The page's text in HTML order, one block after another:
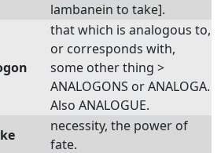
lambanein to take].
that which is analogous to,
or corresponds with,
some other thing >
ANALOGONS or ANALOGA.
Also ANALOGUE.
necessity, the power of
fate.